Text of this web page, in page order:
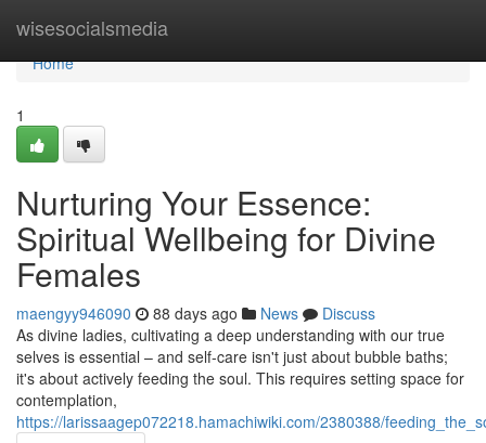
wisesocialsmedia
Home
Home
1
Nurturing Your Essence:
Spiritual Wellbeing for Divine
Females
maengyy946090 88 days ago News
Discuss
As divine ladies, cultivating a deep understanding with our true
selves is essential – and self-care isn't just about bubble baths;
it's about actively feeding the soul. This requires setting space for
contemplation,
https://larissaagep072218.hamachiwiki.com/2380388/